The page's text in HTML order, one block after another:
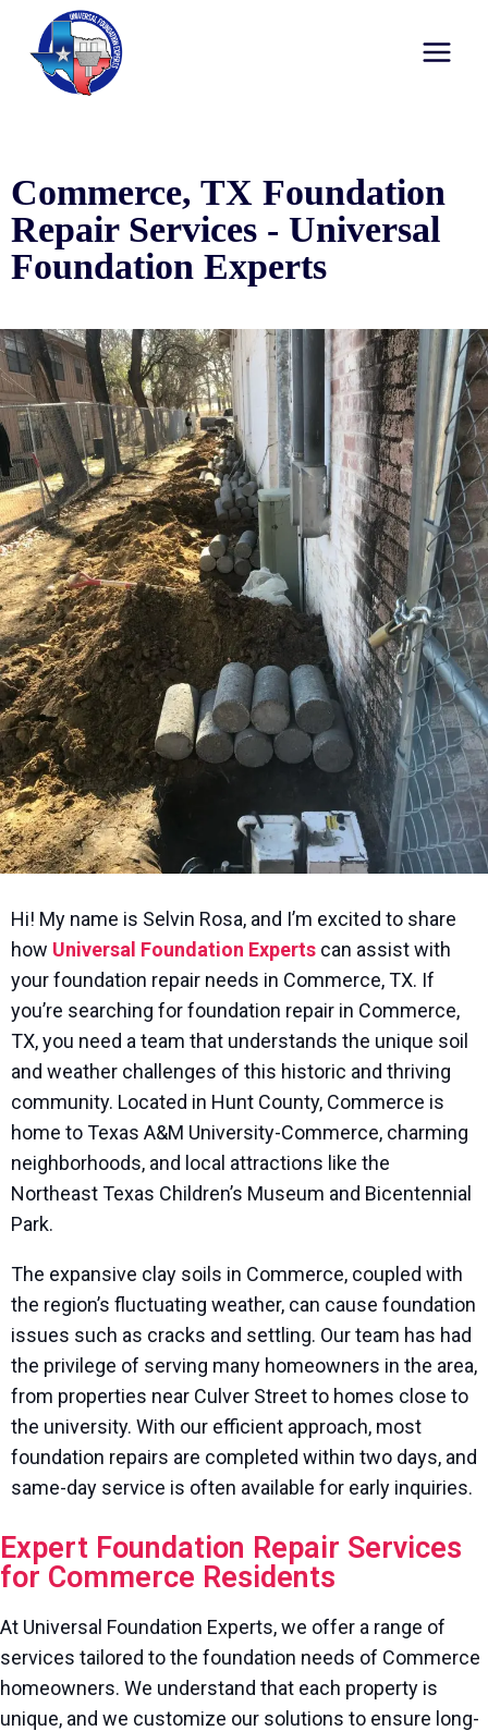
Commerce, TX Foundation
Repair Services - Universal
Foundation Experts
Hi! My name is Selvin Rosa, and I’m excited to share
how Universal Foundation Experts can assist with
your foundation repair needs in Commerce, TX. If
you’re searching for foundation repair in Commerce,
TX, you need a team that understands the unique soil
and weather challenges of this historic and thriving
community. Located in Hunt County, Commerce is
home to Texas A&M University-Commerce, charming
neighborhoods, and local attractions like the
Northeast Texas Children’s Museum and Bicentennial
Park.
The expansive clay soils in Commerce, coupled with
the region’s fluctuating weather, can cause foundation
issues such as cracks and settling. Our team has had
the privilege of serving many homeowners in the area,
from properties near Culver Street to homes close to
the university. With our efficient approach, most
foundation repairs are completed within two days, and
same-day service is often available for early inquiries.
Expert Foundation Repair Services
for Commerce Residents
At Universal Foundation Experts, we offer a range of
services tailored to the foundation needs of Commerce
homeowners. We understand that each property is
unique, and we customize our solutions to ensure long-